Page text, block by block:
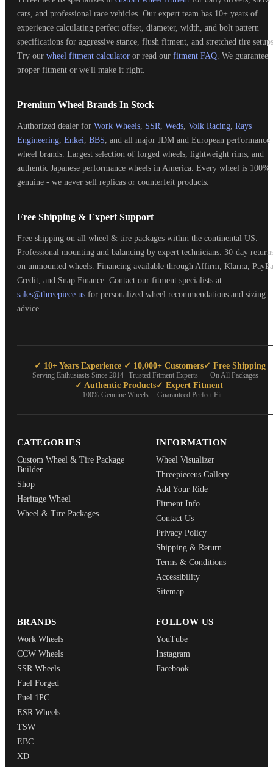
cars, and professional race vehicles. Our expert team has 10+ years of
experience calculating perfect offset, diameter, width, and bolt pattern
specifications for aggressive stance, flush fitment, and stretched tire
Try our wheel fitment calculator or read our fitment FAQ . We guarantee
proper fitment or we'll make it right.
Premium Wheel Brands In Stock
Authorized dealer for Work Wheels SSR Weds Volk Racing Rays
Engineering Enkei BBS , and all major JDM and European performance
wheel brands. Largest selection of forged wheels, lightweight rims, and
authentic Japanese performance wheels in America. Every wheel is 100%
genuine - we never sell replicas or counterfeit products.
Free Shipping & Expert Support
Free shipping on all wheel & tire packages within the continental US.
Professional mounting and balancing by expert technicians. 30-day
on unmounted wheels. Financing available through Affirm, Klarna,
Credit, and Snap Finance. Contact our fitment specialists at
sales@threepiece.us for personalized wheel recommendations and sizing
advice.
✓ 10+ Years Experience
Serving Enthusiasts Since 2014
✓ 10,000+ Customers
Trusted Fitment Experts
✓ Free Shipping
On All Packages
✓ Authentic Products
100% Genuine Wheels
✓ Expert Fitment
Guaranteed Perfect Fit
CATEGORIES
Custom Wheel & Tire Package
Builder
Shop
Heritage Wheel
Wheel & Tire Packages
INFORMATION
Wheel Visualizer
Threepieceus Gallery
Add Your Ride
Fitment Info
Contact Us
Privacy Policy
Shipping & Return
Terms & Conditions
Accessibility
Sitemap
BRANDS
Work Wheels
CCW Wheels
SSR Wheels
Fuel Forged
Fuel 1PC
ESR Wheels
TSW
EBC
XD
FOLLOW US
YouTube
Instagram
Facebook